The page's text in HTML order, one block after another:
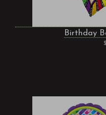
Birthday